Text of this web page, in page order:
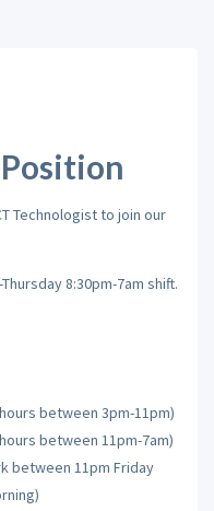
Technologist to join our
8:30pm-7am shift.
between 3pm-11pm)
between 11pm-7am)
between 11pm Friday